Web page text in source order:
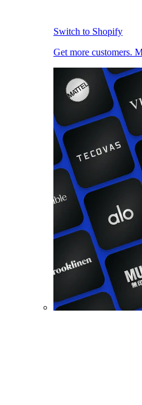
Switch to Shopify
Get more customers.